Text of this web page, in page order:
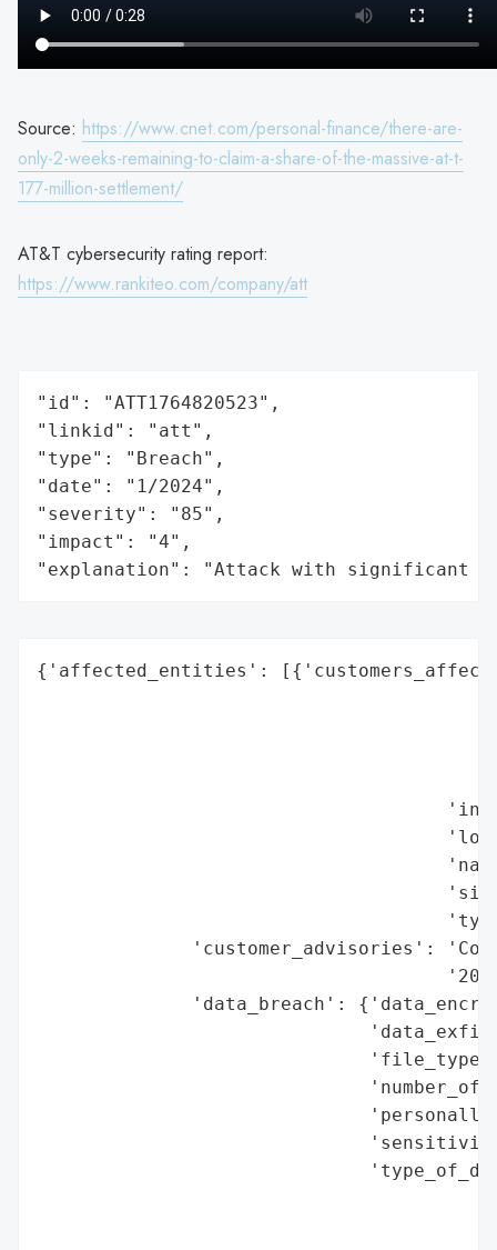
Source: https://www.cnet.com/personal-finance/there-are-
only-2-weeks-remaining-to-claim-a-share-of-the-massive-at-t-
177-million-settlement/
AT&T cybersecurity rating report:
https://www.rankiteo.com/company/att
"id": "ATT1764820523",
"linkid": "att",
"type": "Breach",
"date": "1/2024",
"severity": "85",
"impact": "4",
"explanation": "Attack with significant
{'affected_entities':
'customer_advisories':
'data_breach':